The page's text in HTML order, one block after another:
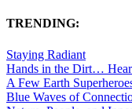
TRENDING:
Staying Radiant
Hands in the Dirt…
A Few Earth
Blue Waves of